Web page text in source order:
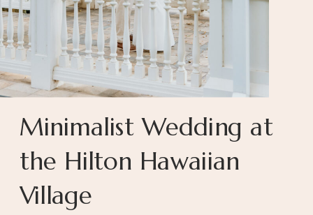
Minimalist Wedding at
the Hilton Hawaiian
Village